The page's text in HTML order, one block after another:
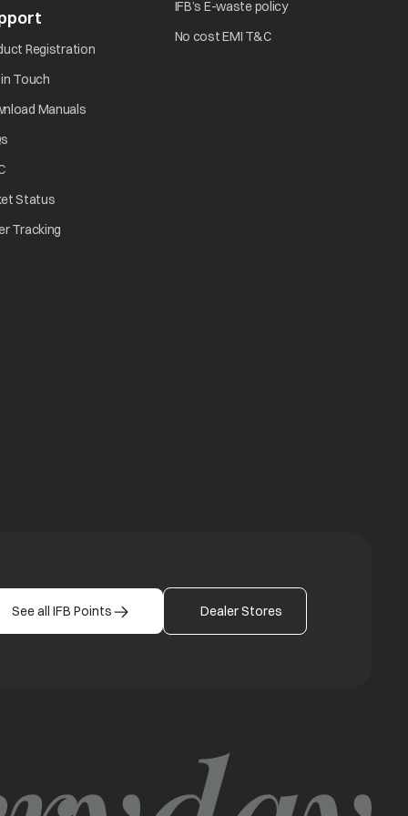
a new tab
tab
opens in a new tab
Registration
Touch
Manuals
Status
Tracking
IFB’s E-waste policyopens in a new tab
No cost EMI T&C
See all IFB Points Dealer Stores